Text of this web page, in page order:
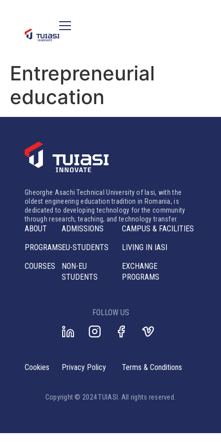
Entrepreneurial
education
Gheorghe Asachi Technical University of Iasi, with the
oldest engineering education tradition in Romania, is
dedicated to developing technology for the community
through research, teaching, and technology transfer.
ABOUT
PROGRAMS
COURSES
ADMISSIONS
EU-STUDENTS
NON-EU
STUDENTS
CAMPUS & FACILITIES
LIVING IN IASI
EXCHANGE
PROGRAMS
FOLLOW US
Copyright © 2024 TUIASI. All rights reserved.
Cookies Privacy Policy Terms & Conditions